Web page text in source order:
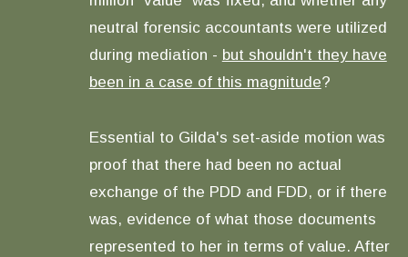
neutral forensic accountants were utilized
during mediation - but shouldn't they have
been in a case of this magnitude?
Essential to Gilda's set-aside motion was
proof that there had been no actual
exchange of the PDD and FDD, or if there
was, evidence of what those documents
represented to her in terms of value. After